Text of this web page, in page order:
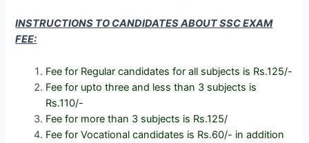
INSTRUCTIONS TO CANDIDATES ABOUT SSC EXAM
FEE:
Fee for Regular candidates for all subjects is Rs.125/-
Fee for upto three and less than 3 subjects is
Rs.110/-
Fee for more than 3 subjects is Rs.125/
Fee for Vocational candidates is Rs.60/- in addition